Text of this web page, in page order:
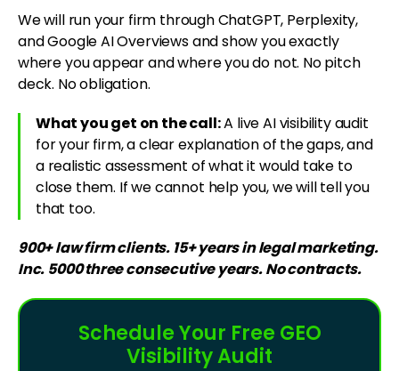
We will run your firm through ChatGPT, Perplexity,
and Google AI Overviews and show you exactly
where you appear and where you do not. No pitch
deck. No obligation.
What you get on the call:A live AI visibility audit
for your firm, a clear explanation of the gaps, and
a realistic assessment of what it would take to
close them. If we cannot help you, we will tell you
that too.
900+ law firm clients. 15+ years in legal marketing.
Inc. 5000 three consecutive years. No contracts.
Schedule Your Free GEO
Visibility Audit